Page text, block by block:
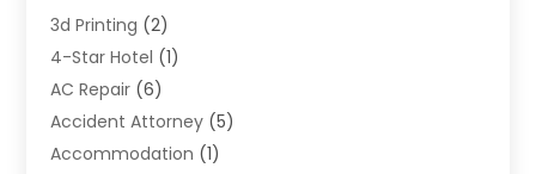
3d Printing (2)
4-Star Hotel (1)
AC Repair (6)
Accident Attorney (5)
Accommodation (1)